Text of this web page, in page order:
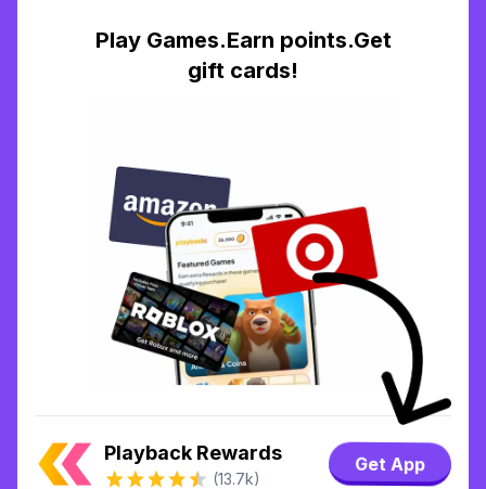
Play Games.Earn points.Get
gift cards!
Playback Rewards
(13.7k)
Get App